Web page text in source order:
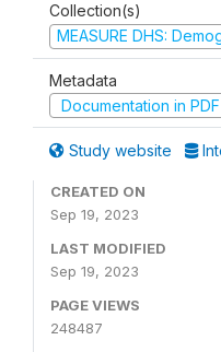
Collection(s)
MEASURE DHS:
Metadata
Documentation in PDF
Study website
CREATED ON
Sep 19, 2023
LAST MODIFIED
Sep 19, 2023
PAGE VIEWS
248487